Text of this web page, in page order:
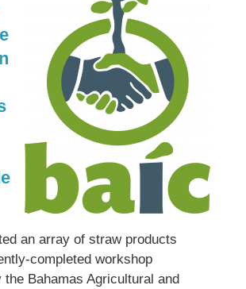
an array of straw products
completed workshop
Bahamas Agricultural and